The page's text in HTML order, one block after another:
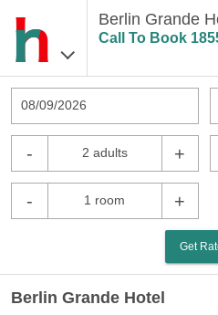
Berlin Grande
Call To Book
08/09/2026
- 2 adults +
- 1 room +
Get
Berlin Grande Hotel